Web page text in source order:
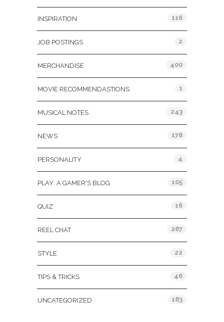
INSPIRATION 116
JOB POSTINGS 2
MERCHANDISE 400
MOVIE RECOMMENDASTIONS 1
MUSICAL NOTES 243
NEWS 178
PERSONALITY 4
PLAY: A GAMER'S BLOG 105
QUIZ 16
REEL CHAT 287
STYLE 22
TIPS & TRICKS 46
UNCATEGORIZED 183